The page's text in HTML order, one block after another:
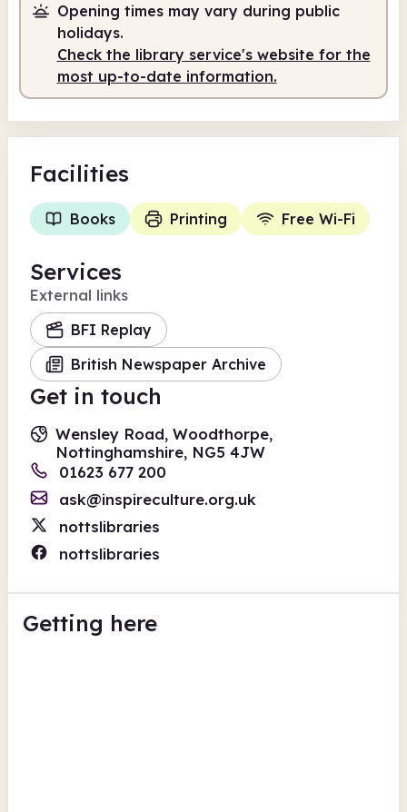
Opening times may vary during public
holidays.
Check the library service's website for the
most up-to-date information.
Facilities
Books Printing Free Wi-Fi
Services
External links
BFI Replay
British Newspaper Archive
Get in touch
Wensley Road, Woodthorpe,
Nottinghamshire, NG5 4JW
01623 677 200
ask@inspireculture.org.uk
nottslibraries
nottslibraries
Getting here